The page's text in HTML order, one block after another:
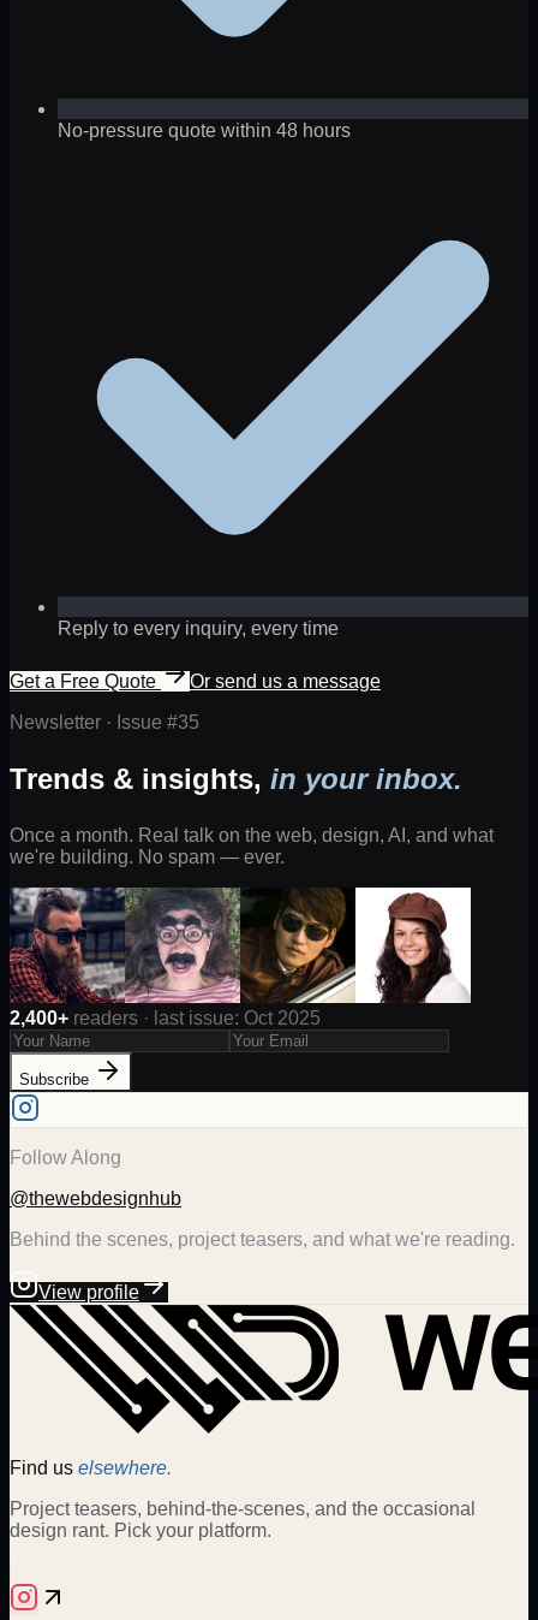
No-pressure quote within 48 hours
Reply to every inquiry, every time
Get a Free Quote
Or send us a message
Newsletter · Issue #35
Trends & insights, in your inbox.
Once a month. Real talk on the web, design, AI, and what
we're building. No spam — ever.
2,400+ readers · last issue: Oct 2025
Subscribe
Follow Along
@thewebdesignhub
Behind the scenes, project teasers, and what we're reading.
View profile
Find us elsewhere.
Project teasers, behind-the-scenes, and the occasional
design rant. Pick your platform.